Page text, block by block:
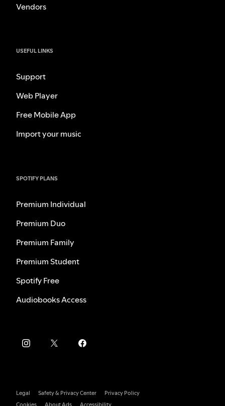
Vendors
USEFUL LINKS
Support
Web Player
Free Mobile App
Import your music
SPOTIFY PLANS
Premium Individual
Premium Duo
Premium Family
Premium Student
Spotify Free
Audiobooks Access
Legal Safety & Privacy Center
Privacy Policy